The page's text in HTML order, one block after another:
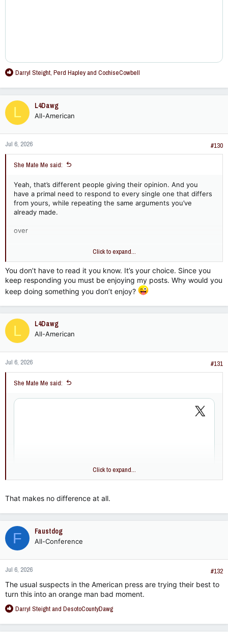
R
a
c
t
i
o
n
s
:
Darryl Steight, Perd Hapleyand CochiseCowbell
L L4Dawg
All-American
Jul 6, 2026 #130
She Mate Me said:
Yeah, that’s different people giving their opinion. And you
have a primal need to respond to every single one that differs
from yours, while repeating the same arguments you’ve
already made.
over
over
and
and
over……………..
Click to expand...
You don’t have to read it you know. It’s your choice. Since you
keep responding you must be enjoying my posts. Why would you
keep doing something you don’t enjoy?
L L4Dawg
All-American
Jul 6, 2026 #131
She Mate Me said:
Click to expand...
That makes no difference at all.
F Faustdog
All-Conference
Jul 6, 2026
#132
The usual suspects in the American press are trying their best to
turn this into an orange man bad moment.
R
a
Darryl Steightand DesotoCountyDawg